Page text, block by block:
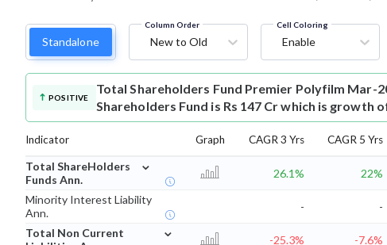
Standalone
Column Order
New to Old
Cell Coloring
Enable
POSITIVE
Total Shareholders Fund Premier Polyfilm Mar-
Shareholders Fund is Rs 147 Cr which is growth
Indicator Graph CAGR 3 Yrs CAGR 5 Yrs
Total ShareHolders
Funds Ann.
⌄
26.1% 22%
Minority Interest Liability
Ann.
- -
Total Non Current
⌄
-25.3% -7.6%